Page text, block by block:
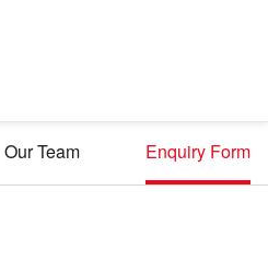
Our Team Enquiry Form